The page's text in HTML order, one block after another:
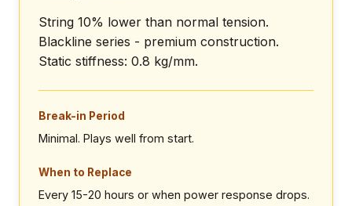
String 10% lower than normal tension.
Blackline series - premium construction.
Static stiffness: 0.8 kg/mm.
Break-in Period
Minimal. Plays well from start.
When to Replace
Every 15-20 hours or when power response drops.